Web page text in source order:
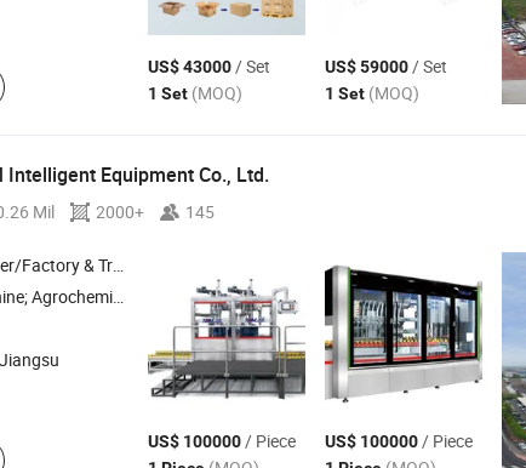
US$ 43000/ Set
1 Set (MOQ)
US$ 59000/ Set
1 Set (MOQ)
Intelligent Equipment Co., Ltd.
Mil 2000+ 145
& Trading Company
Machines; Edible Oil , Sauces & Condiment Packaging Machines; Petrochemcials Packaging Machines
US$ 100000/ Piece US$ 100000/ Piece